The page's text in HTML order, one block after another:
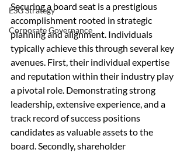
ESG Strategy
Corporate Governance
Securing a board seat is a prestigious
accomplishment rooted in strategic
planning and alignment. Individuals
typically achieve this through several key
avenues. First, their individual expertise
and reputation within their industry play
a pivotal role. Demonstrating strong
leadership, extensive experience, and a
track record of success positions
candidates as valuable assets to the
board. Secondly, shareholder